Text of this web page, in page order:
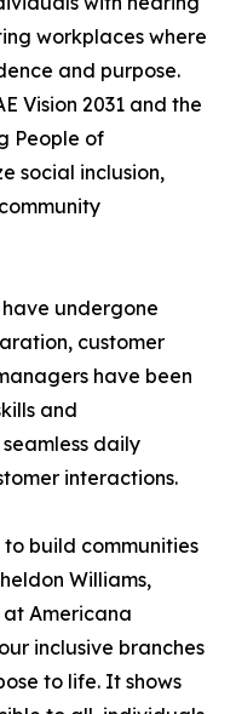
workplaces where
and purpose.
Vision 2031 and the
People of
social inclusion,
undergone
customer
have been
and
daily
interactions.
to build communities
Williams,
Americana
inclusive branches
to life. It shows